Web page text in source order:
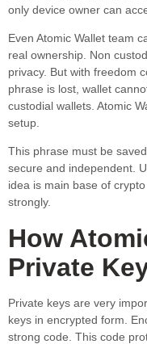
only device owner can
Even Atomic Wallet team
real ownership. Non
privacy. But with freedom
phrase is lost, wallet
custodial wallets. Atomic
setup.
This phrase must be
secure and independent.
idea is main base of
strongly.
How
Private
Private keys are very
keys in encrypted form.
strong code. This code